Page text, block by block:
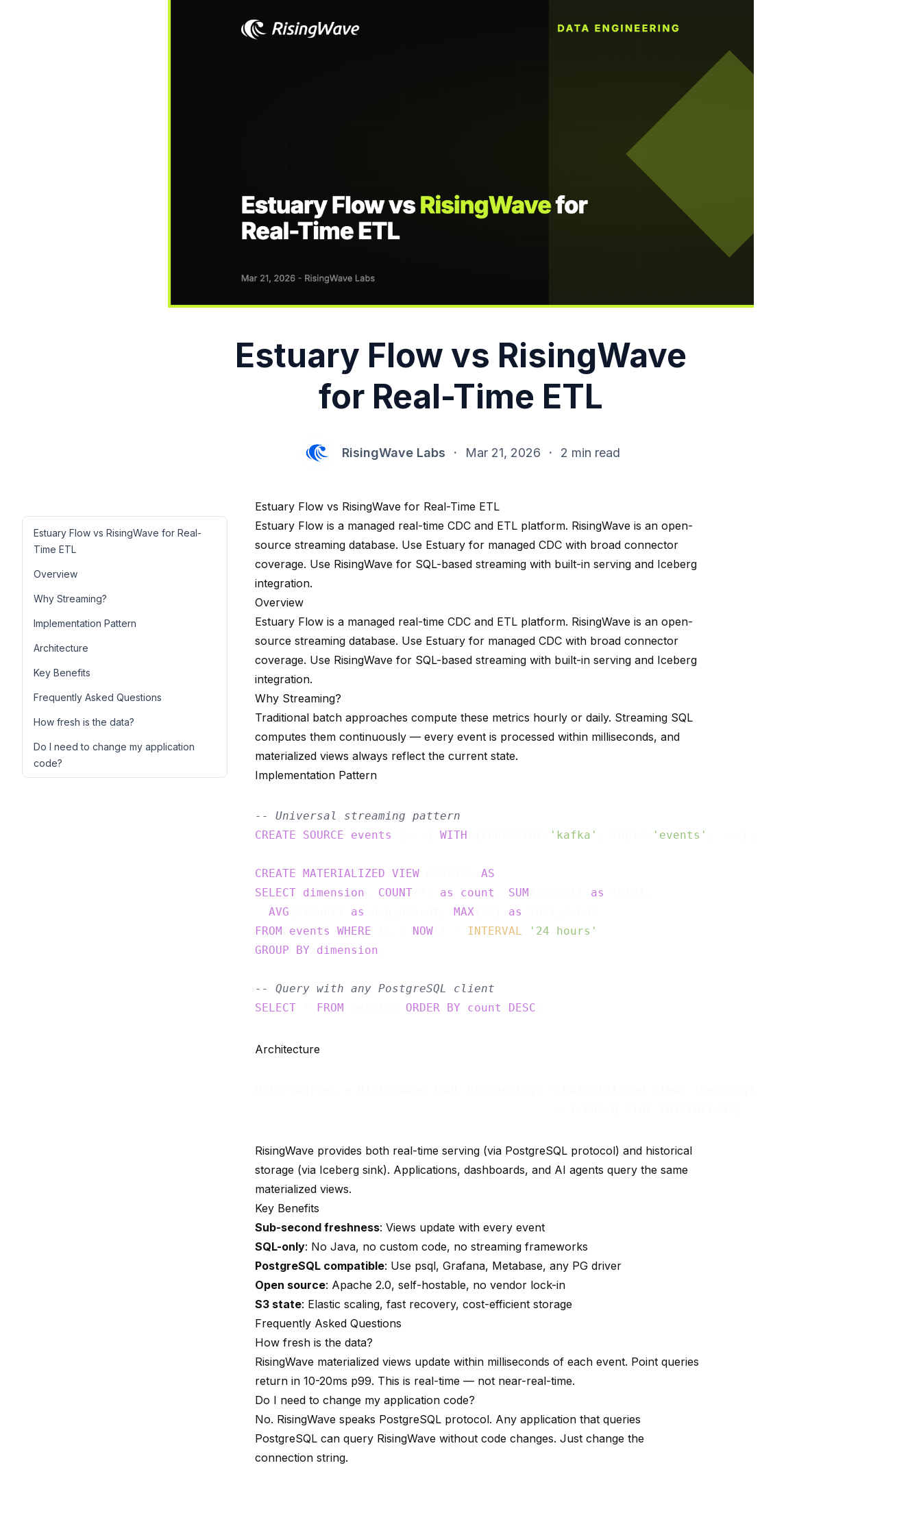
Estuary Flow vs RisingWave
for Real-Time ETL
RisingWave Labs · Mar 21, 2026 · 2 min read
Estuary Flow vs RisingWave for Real-
Time ETL
Overview
Why Streaming?
Implementation Pattern
Architecture
Key Benefits
Frequently Asked Questions
How fresh is the data?
Do I need to change my application
code?
Estuary Flow vs RisingWave for Real-Time ETL
Estuary Flow is a managed real-time CDC and ETL platform. RisingWave is an open-
source streaming database. Use Estuary for managed CDC with broad connector
coverage. Use RisingWave for SQL-based streaming with built-in serving and Iceberg
integration.
Overview
Estuary Flow is a managed real-time CDC and ETL platform. RisingWave is an open-
source streaming database. Use Estuary for managed CDC with broad connector
coverage. Use RisingWave for SQL-based streaming with built-in serving and Iceberg
integration.
Why Streaming?
Traditional batch approaches compute these metrics hourly or daily. Streaming SQL
computes them continuously — every event is processed within milliseconds, and
materialized views always reflect the current state.
Implementation Pattern
-- Universal streaming pattern
CREATE
SOURCE events WITH 'kafka' 'events'
CREATE MATERIALIZED VIEW
AS
SELECT dimension COUNT as count SUM as
AVG
as MAX as
FROM
events WHERE NOW INTERVAL
'24 hours'
GROUP
BY dimension
-- Query with any PostgreSQL client
SELECT
FROM ORDER BY count DESC
Architecture
RisingWave provides both real-time serving (via PostgreSQL protocol) and historical
storage (via Iceberg sink). Applications, dashboards, and AI agents query the same
materialized views.
Key Benefits
Sub-second freshness: Views update with every event
SQL-only: No Java, no custom code, no streaming frameworks
PostgreSQL compatible: Use psql, Grafana, Metabase, any PG driver
Open source: Apache 2.0, self-hostable, no vendor lock-in
S3 state: Elastic scaling, fast recovery, cost-efficient storage
Frequently Asked Questions
How fresh is the data?
RisingWave materialized views update within milliseconds of each event. Point queries
return in 10-20ms p99. This is real-time — not near-real-time.
Do I need to change my application code?
No. RisingWave speaks PostgreSQL protocol. Any application that queries
PostgreSQL can query RisingWave without code changes. Just change the
connection string.